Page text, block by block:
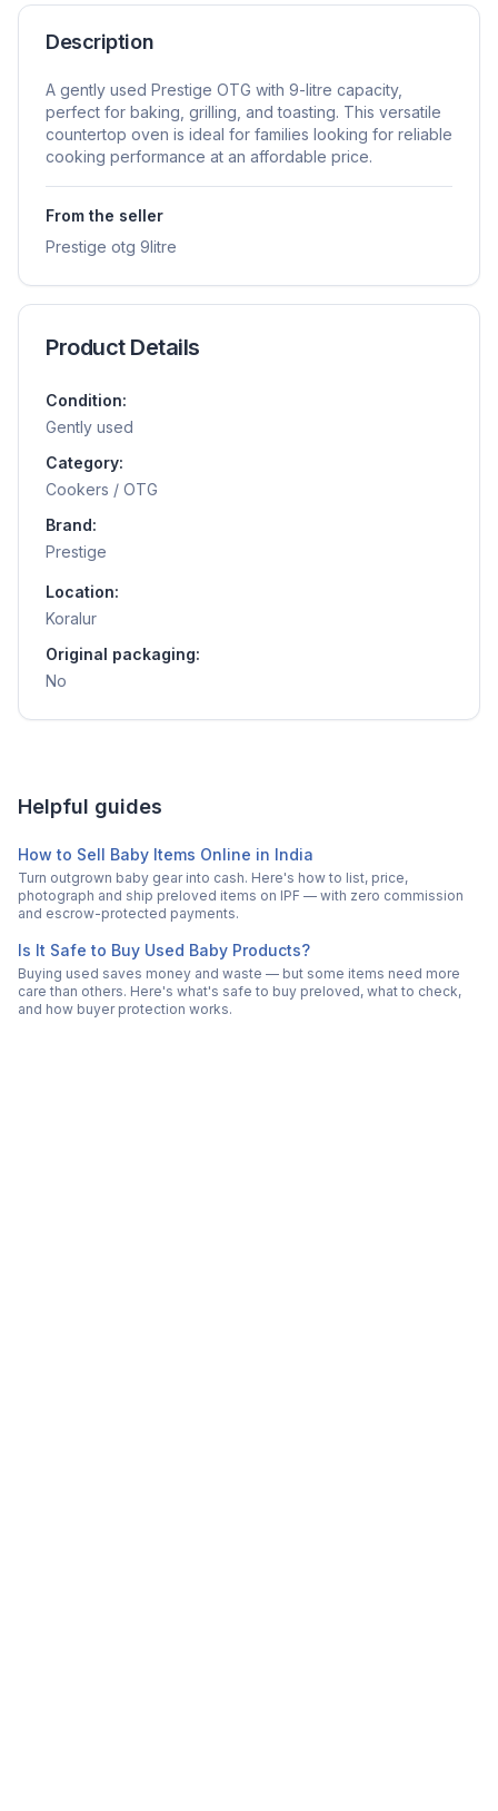
Description
A gently used Prestige OTG with 9-litre capacity,
perfect for baking, grilling, and toasting. This versatile
countertop oven is ideal for families looking for reliable
cooking performance at an affordable price.
From the seller
Prestige otg 9litre
Product Details
Condition:
Gently used
Category:
Cookers / OTG
Brand:
Prestige
Location:
Koralur
Original packaging:
No
Helpful guides
How to Sell Baby Items Online in India
Turn outgrown baby gear into cash. Here's how to list, price,
photograph and ship preloved items on IPF — with zero commission
and escrow-protected payments.
Is It Safe to Buy Used Baby Products?
Buying used saves money and waste — but some items need more
care than others. Here's what's safe to buy preloved, what to check,
and how buyer protection works.